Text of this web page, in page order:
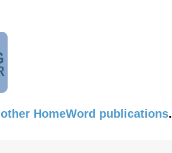
other HomeWord publications.